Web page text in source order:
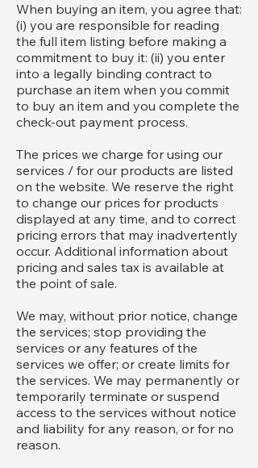
When buying an item, you agree that:
(i) you are responsible for reading
the full item listing before making a
commitment to buy it: (ii) you enter
into a legally binding contract to
purchase an item when you commit
to buy an item and you complete the
check-out payment process.
The prices we charge for using our
services / for our products are listed
on the website. We reserve the right
to change our prices for products
displayed at any time, and to correct
pricing errors that may inadvertently
occur. Additional information about
pricing and sales tax is available at
the point of sale.
We may, without prior notice, change
the services; stop providing the
services or any features of the
services we offer; or create limits for
the services. We may permanently or
temporarily terminate or suspend
access to the services without notice
and liability for any reason, or for no
reason.